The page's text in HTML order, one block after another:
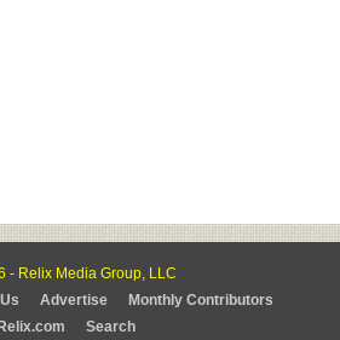
- Relix Media Group, LLC
Advertise
Monthly Contributors
Search